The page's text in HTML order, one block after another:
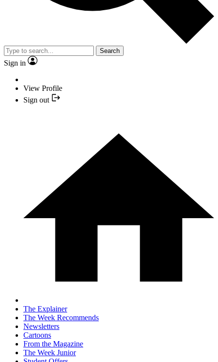
Search
Sign in
View Profile
Sign out
The Explainer
The Week Recommends
Newsletters
Cartoons
From the Magazine
The Week Junior